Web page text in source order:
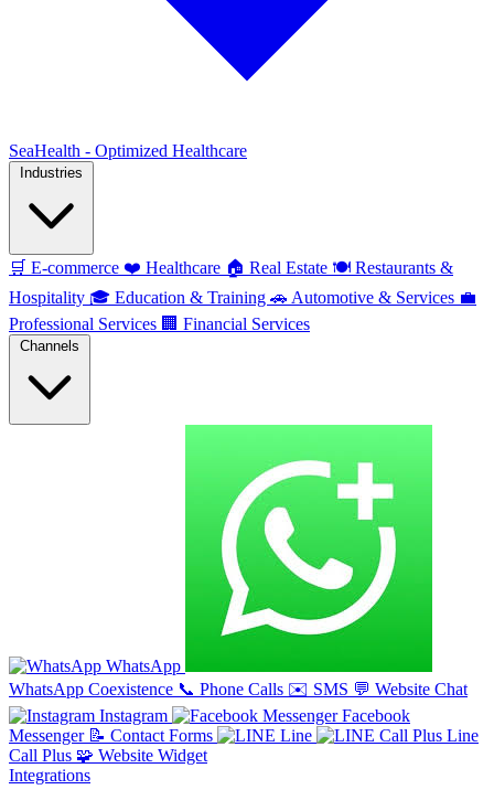
SeaHealth - Optimized Healthcare
🛒 E-commerce ❤️ Healthcare 🏠 Real Estate 🍽️ Restaurants &
Hospitality 🎓 Education & Training 🚗 Automotive & Services 💼
Professional Services 🏢 Financial Services
WhatsApp
WhatsApp Coexistence 📞 Phone Calls ✉️ SMS 💬 Website Chat
Instagram
Facebook
Messenger 📝 Contact Forms Line
Line
Call Plus 🧩 Website Widget
Integrations